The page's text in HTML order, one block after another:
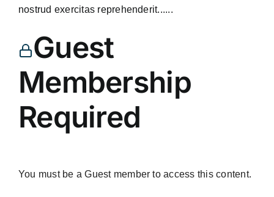
nostrud exercitas reprehenderit......
Guest
Membership
Required
You must be a Guest member to access this content.